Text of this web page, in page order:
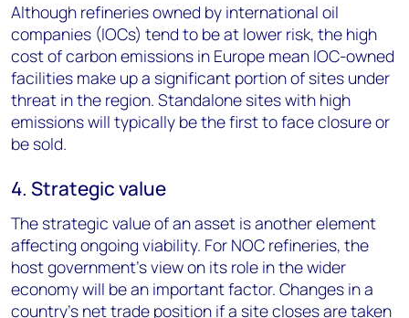
Although refineries owned by international oil
companies (IOCs) tend to be at lower risk, the high
cost of carbon emissions in Europe mean IOC-owned
facilities make up a significant portion of sites under
threat in the region. Standalone sites with high
emissions will typically be the first to face closure or
be sold.
4. Strategic value
The strategic value of an asset is another element
affecting ongoing viability. For NOC refineries, the
host government’s view on its role in the wider
economy will be an important factor. Changes in a
country’s net trade position if a site closes are taken